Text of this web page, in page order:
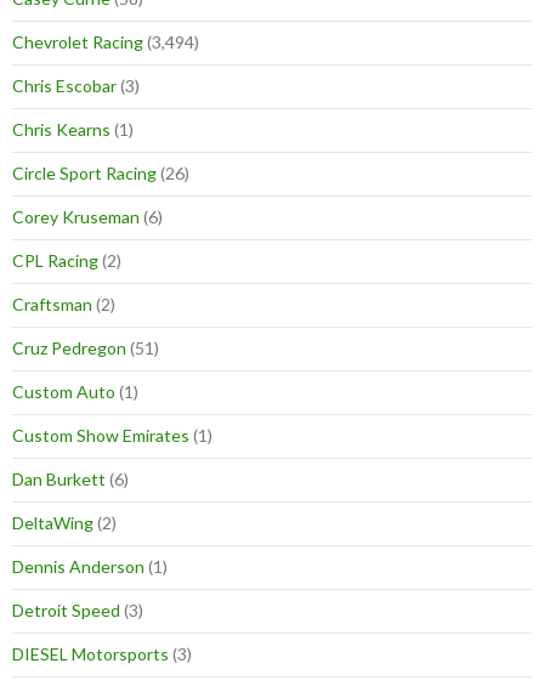
Chevrolet Racing(3,494)
Chris Escobar(3)
Chris Kearns (1)
Circle Sport Racing(26)
Corey Kruseman (6)
CPL Racing(2)
Craftsman (2)
Cruz Pedregon (51)
Custom Auto (1)
Custom Show Emirates (1)
Dan Burkett (6)
DeltaWing(2)
Dennis Anderson (1)
Detroit Speed (3)
DIESEL Motorsports (3)